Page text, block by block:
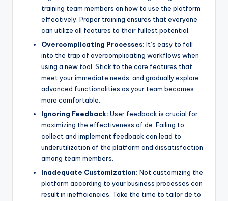
training team members on how to use the platform
effectively. Proper training ensures that everyone
can utilize all features to their fullest potential.
Overcomplicating Processes: It’s easy to fall
into the trap of overcomplicating workflows when
using a new tool. Stick to the core features that
meet your immediate needs, and gradually explore
advanced functionalities as your team becomes
more comfortable.
Ignoring Feedback: User feedback is crucial for
maximizing the effectiveness of de. Failing to
collect and implement feedback can lead to
underutilization of the platform and dissatisfaction
among team members.
Inadequate Customization: Not customizing the
platform according to your business processes can
result in inefficiencies. Take the time to tailor de to